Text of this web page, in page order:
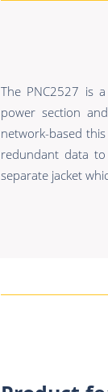
The PNC2527 is
power section
network-based
redundant data
separate jacket